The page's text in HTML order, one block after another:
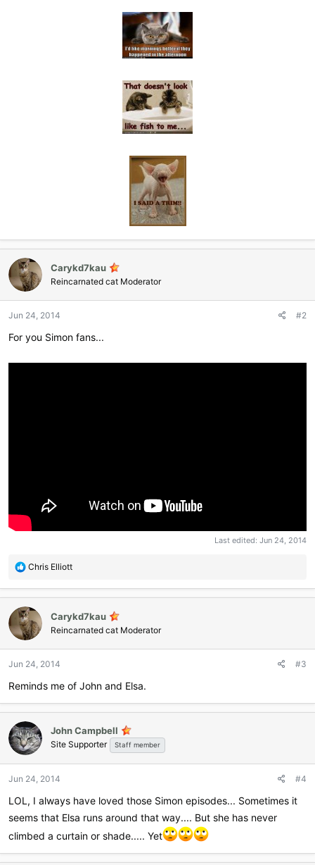
Carykd7kau
Reincarnated cat Moderator
Jun 24, 2014 #2
For you Simon fans...
Last edited: Jun 24, 2014
R
a
c
t
i
o
s
Chris Elliott
Carykd7kau
Reincarnated cat Moderator
Jun 24, 2014 #3
Reminds me of John and Elsa.
John Campbell
Site Supporter Staff member
Jun 24, 2014 #4
LOL, I always have loved those Simon episodes... Sometimes it
seems that Elsa runs around that way.... But she has never
climbed a curtain or shade..... Yet